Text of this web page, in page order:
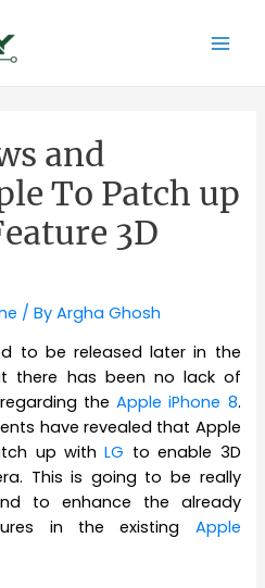
and
To Patch up
3D
/ ByArgha Ghosh
to be released later in the
there has been no lack of
theApple iPhone 8.
have revealed that Apple
up withLG to enable 3D
This is going to be really
to enhance the already
in the existing Apple